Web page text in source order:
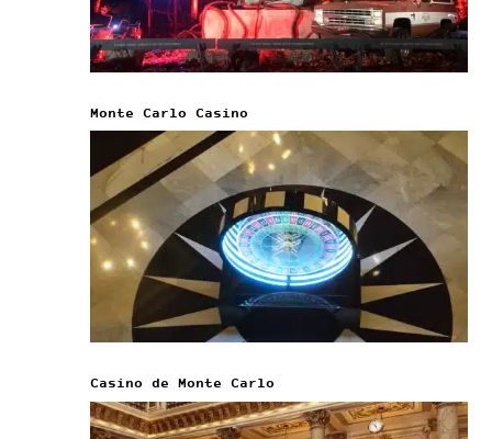
Monte Carlo Casino
Casino de Monte Carlo